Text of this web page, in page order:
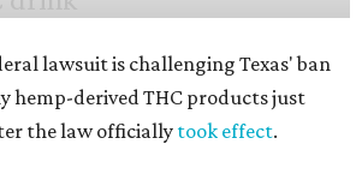
lawsuit is challenging Texas' ban
hemp-derived THC products just
the law officiallytook effect.